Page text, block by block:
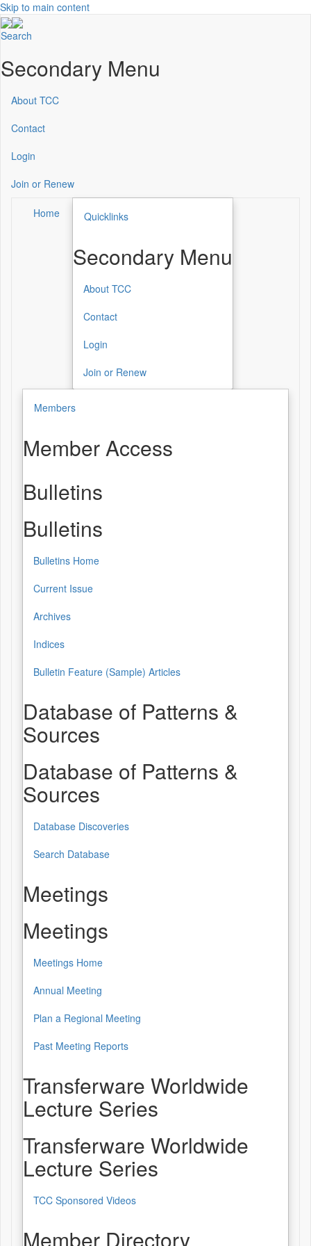
Skip to main content
Search
Secondary Menu
About TCC
Contact
Login
Join or Renew
Home Quicklinks
Secondary Menu
About TCC
Contact
Login
Join or Renew
Members
Member Access
Bulletins
Bulletins
Bulletins Home
Current Issue
Archives
Indices
Bulletin Feature (Sample) Articles
Database of Patterns &
Sources
Database of Patterns &
Sources
Database Discoveries
Search Database
Meetings
Meetings
Meetings Home
Annual Meeting
Plan a Regional Meeting
Past Meeting Reports
Transferware Worldwide
Lecture Series
Transferware Worldwide
Lecture Series
TCC Sponsored Videos
Member Directory